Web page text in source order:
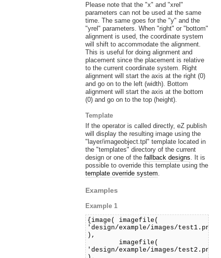
Please note that the "x" and "xrel"
parameters can not be used at the same
time. The same goes for the "y" and the
"yrel" parameters. When "right" or "bottom"
alignment is used, the coordinate system
will shift to accommodate the alignment.
This is useful for doing alignment and
placement since the placement is relative
to the current coordinate system. Right
alignment will start the axis at the right (0)
and go on to the left (width). Bottom
alignment will start the axis at the bottom
(0) and go on to the top (height).
Template
If the operator is called directly, eZ publish
will display the resulting image using the
"layer/imageobject.tpl" template located in
the "templates" directory of the current
design or one of the fallback designs. It is
possible to override this template using the
template override system.
Examples
Example 1
{image( imagefile(
'design/example/images/test1.png'
),
imagefile(
'design/example/images/test2.png'